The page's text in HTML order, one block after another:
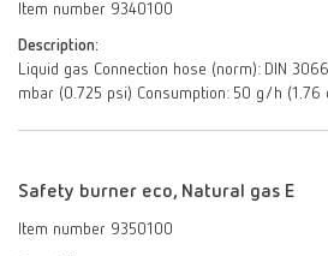
Item number 9340100
Description:
Liquid gas Connection hose (norm): DIN
mbar (0.725 psi) Consumption: 50 g/h (1.76
Safety burner eco, Natural gas E
Item number 9350100